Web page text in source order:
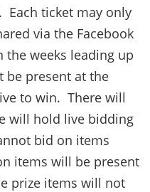
Each ticket may only
via the Facebook
the weeks leading up
be present at the
to win. There will
will hold live bidding
bid on items
items will be present
prize items will not